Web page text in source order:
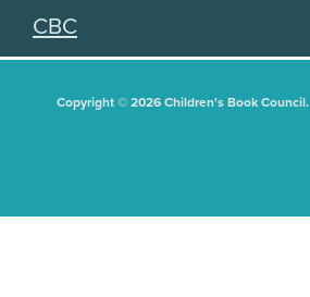
CBC
Copyright © 2026 Children's Book